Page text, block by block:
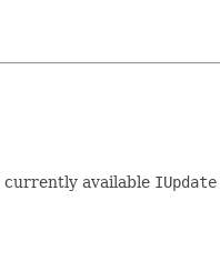
currently available IUpdate